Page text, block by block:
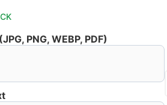
PNG, WEBP, PDF)